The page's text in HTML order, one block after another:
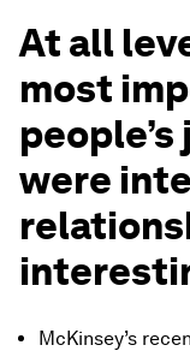
At all
most
were
McKinsey’s